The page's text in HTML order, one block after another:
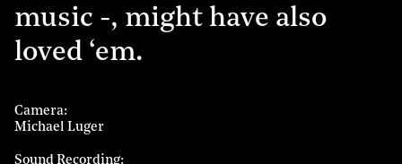
music -, might have also
loved ‘em.
Camera
Michael Luger
Sound Recording